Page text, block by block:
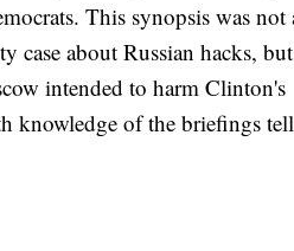
This synopsis was not
about Russian hacks,
intended to harm Clinton's
knowledge of the briefings